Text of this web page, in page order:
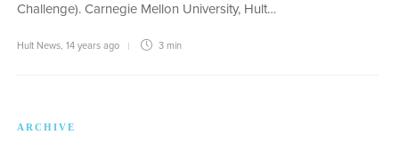
Challenge). Carnegie Mellon University, Hult…
Hult News 14 years ago 3 min
ARCHIVE